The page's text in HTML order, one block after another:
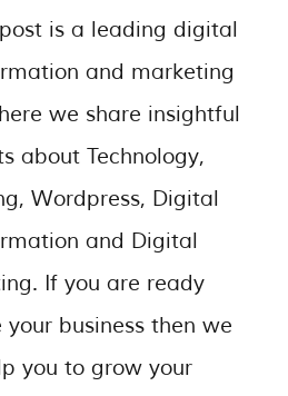
is a leading digital
and marketing
we share insightful
about Technology,
Wordpress, Digital
and Digital
If you are ready
business then we
you to grow your